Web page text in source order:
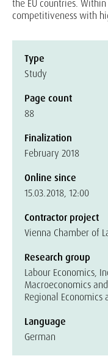
the EU countries.
competitiveness with
Type
Study
Page count
88
Finalization
February 2018
Online since
15.03.2018, 12:00
Contractor project
Vienna Chamber of
Research group
Labour Economics,
Macroeconomics
Regional Economics
Language
German